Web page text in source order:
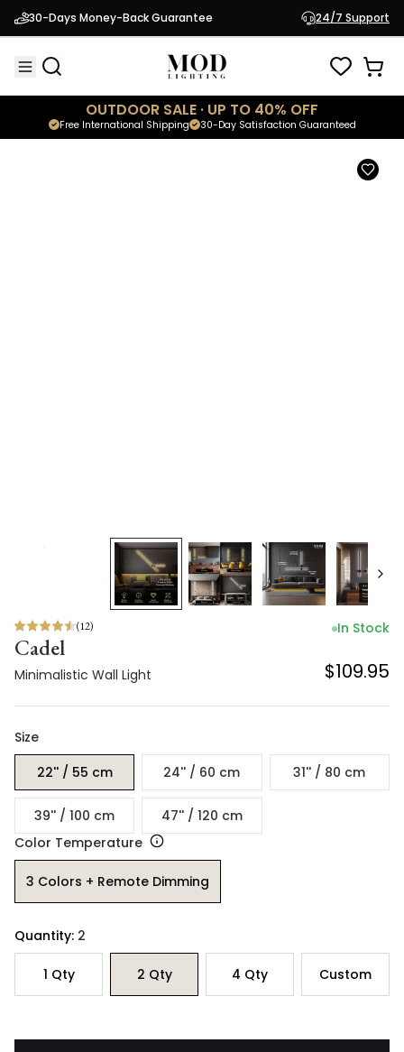
30-Days Money-Back Guarantee 24/7 Support
OUTDOOR SALE · UP TO 40% OFF
30-Day Satisfaction Guaranteed
Free International Shipping
Cadel
Minimalistic Wall Light $109.95
(12)
Cadel
Minimalistic Wall Light
In Stock
$109.95
Size
22'' / 55 cm
24'' / 60 cm 31'' / 80 cm
39'' / 100 cm
47'' / 120 cm
Color Temperature
3 Colors + Remote Dimming
Quantity: 2
1 Qty 2 Qty 4 Qty Custom